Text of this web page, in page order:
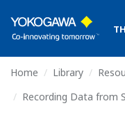
TH
Home Library
Recording Data from